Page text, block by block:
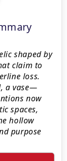
shaped by
claim to
loss.
a vase—
now
spaces,
hollow
purpose